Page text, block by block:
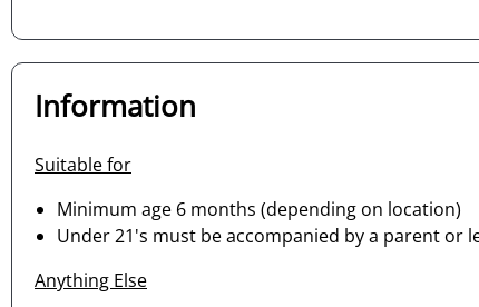
Information
Suitable for
Minimum age 6 months (depending on location)
Under 21's must be accompanied by a parent or
Anything Else